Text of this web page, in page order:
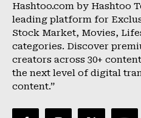
Hashtoo.com by Hashtoo
leading platform for
Stock Market, Movies,
categories. Discover
creators across 30+
the next level of digital
content.”